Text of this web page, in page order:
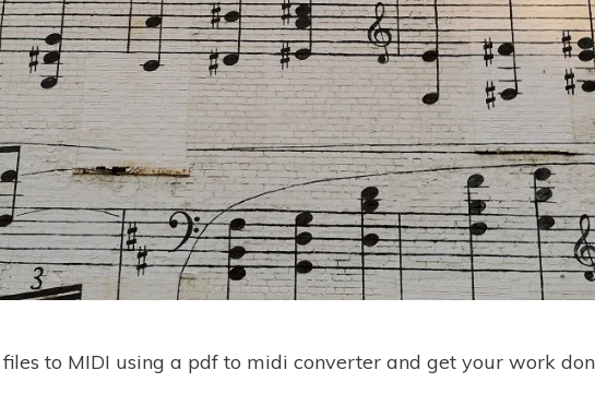
to MIDI using a pdf to midi converter and get your work